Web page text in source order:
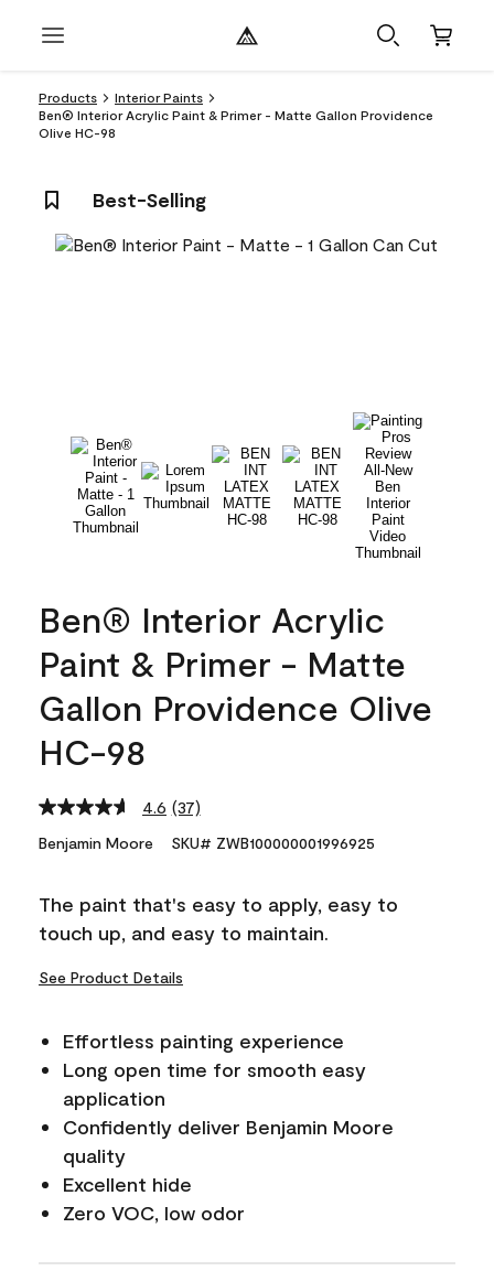
Products
Interior Paints
Ben® Interior Acrylic Paint & Primer - Matte Gallon Providence
Olive HC-98
Best-Selling
Ben® Interior Acrylic
Paint & Primer - Matte
Gallon Providence Olive
HC-98
4.6 Read
Reviews.
link.
(37)
Benjamin Moore SKU# ZWB100000001996925
The paint that's easy to apply, easy to
touch up, and easy to maintain.
See Product Details
Effortless painting experience
Long open time for smooth easy
application
Confidently deliver Benjamin Moore
quality
Excellent hide
Zero VOC, low odor